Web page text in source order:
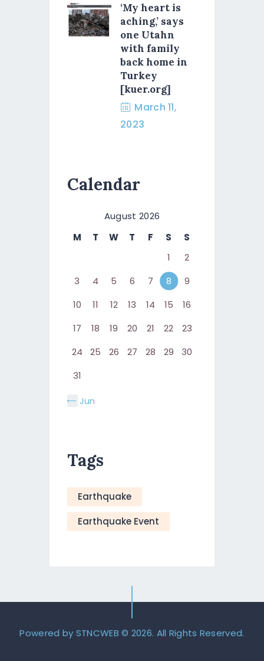
‘My heart is
aching,’ says
one Utahn
with family
back home in
Turkey
[kuer.org]
March 11,
2023
Calendar
August 2026
M
T W T F S
S
1
2
3
4 5 6 7 8
9
10
11 12 13 14 15
16
17
18 19 20 21 22
23
24
25 26 27 28 29
30
31
« Jun
Tags
Earthquake
Earthquake Event
Powered by STNCWEB © 2026. All Rights Reserved.